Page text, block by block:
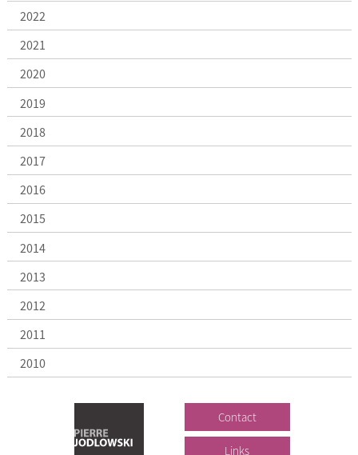
2022
2021
2020
2019
2018
2017
2016
2015
2014
2013
2012
2011
2010
Contact
Links